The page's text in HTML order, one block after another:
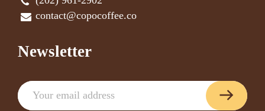
contact@copocoffee.co
Newsletter